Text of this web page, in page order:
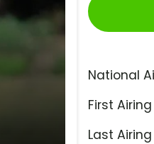
National
First Airing
Last Airing